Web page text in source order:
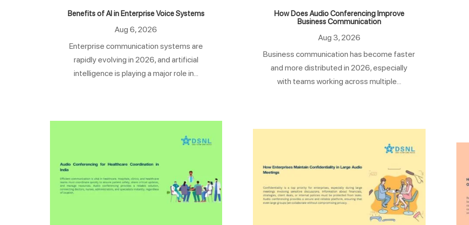
Benefits of AI in Enterprise Voice Systems
Aug 6, 2026
Enterprise communication systems are
rapidly evolving in 2026, and artificial
intelligence is playing a major role in...
How Does Audio Conferencing Improve
Business Communication
Aug 3, 2026
Business communication has become faster
and more distributed in 2026, especially
with teams working across multiple...